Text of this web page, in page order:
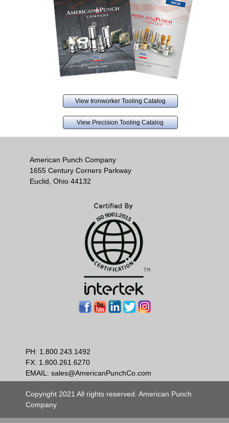
View Ironworker Tooling Catalog
View Precision Tooling Catalog
American Punch Company
1655 Century Corners Parkway
Euclid, Ohio 44132
PH: 1.800.243.1492
FX: 1.800.261.6270
EMAIL: sales@AmericanPunchCo.com
Copyright 2021 All rights reserved. American Punch
Company